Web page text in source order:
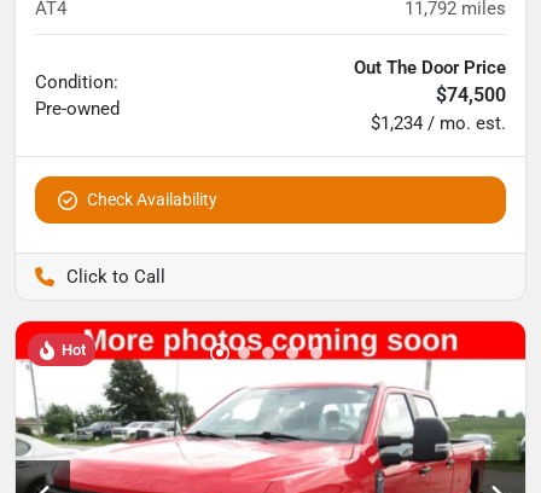
AT4 11,792 miles
Condition:
Pre-owned
Out The Door Price
$74,500
$1,234 / mo. est.
Check Availability
Hot